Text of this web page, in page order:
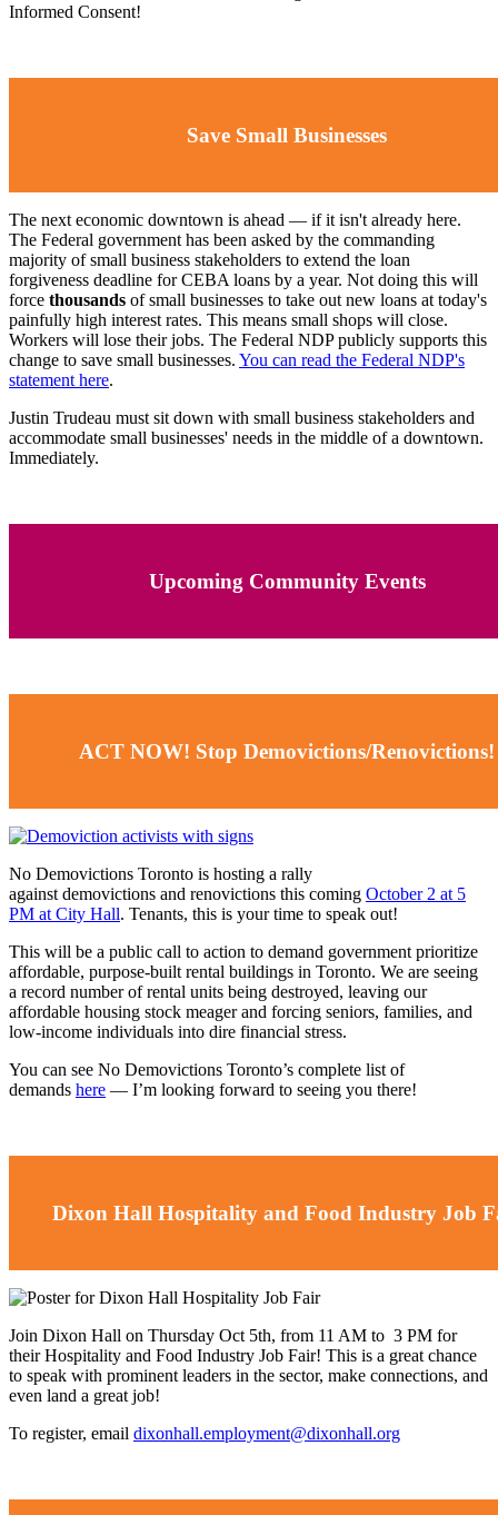
Informed Consent!
Save Small Businesses
The next economic downtown is ahead ⁠— if it isn't already here.
The Federal government has been asked by the commanding
majority of small business stakeholders to extend the loan
forgiveness deadline for CEBA loans by a year. Not doing this will
force thousands of small businesses to take out new loans at today's
painfully high interest rates. This means small shops will close.
Workers will lose their jobs. The Federal NDP publicly supports this
change to save small businesses. You can read the Federal NDP's
statement here.
Justin Trudeau must sit down with small business stakeholders and
accommodate small businesses' needs in the middle of a downtown.
Immediately.
Upcoming Community Events
ACT NOW! Stop Demovictions/Renovictions!
No Demovictions Toronto is hosting a rally
against demovictions and renovictions this coming October 2 at 5
PM at City Hall. Tenants, this is your time to speak out!
This will be a public call to action to demand government prioritize
affordable, purpose-built rental buildings in Toronto. We are seeing
a record number of rental units being destroyed, leaving our
affordable housing stock meager and forcing seniors, families, and
low-income individuals into dire financial stress.
You can see No Demovictions Toronto’s complete list of
demands here — I’m looking forward to seeing you there!
Dixon Hall Hospitality and Food Industry Job
Join Dixon Hall on Thursday Oct 5th, from 11 AM to 3 PM for
their Hospitality and Food Industry Job Fair! This is a great chance
to speak with prominent leaders in the sector, make connections, and
even land a great job!
To register, email dixonhall.employment@dixonhall.org